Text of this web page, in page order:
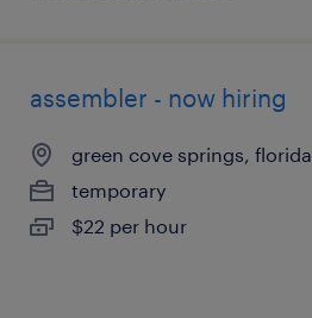
assembler - now hiring
green cove springs, florida
temporary
$22 per hour